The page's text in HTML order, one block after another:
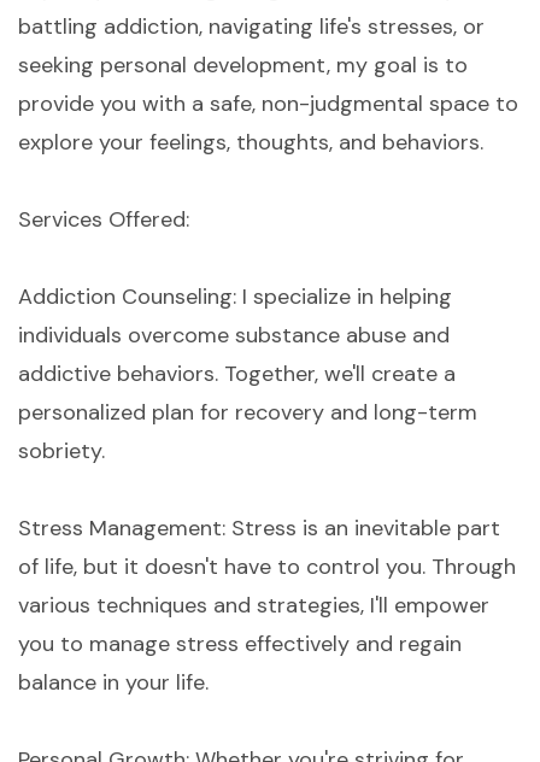
battling addiction, navigating life's stresses, or
seeking personal development, my goal is to
provide you with a safe, non-judgmental space to
explore your feelings, thoughts, and behaviors.
Services Offered:
Addiction Counseling: I specialize in helping
individuals overcome substance abuse and
addictive behaviors. Together, we'll create a
personalized plan for recovery and long-term
sobriety.
Stress Management: Stress is an inevitable part
of life, but it doesn't have to control you. Through
various techniques and strategies, I'll empower
you to manage stress effectively and regain
balance in your life.